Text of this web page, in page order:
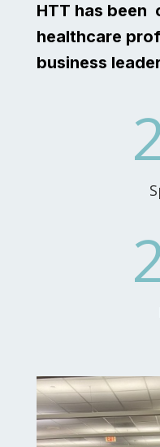
HTT has been
healthcare
business